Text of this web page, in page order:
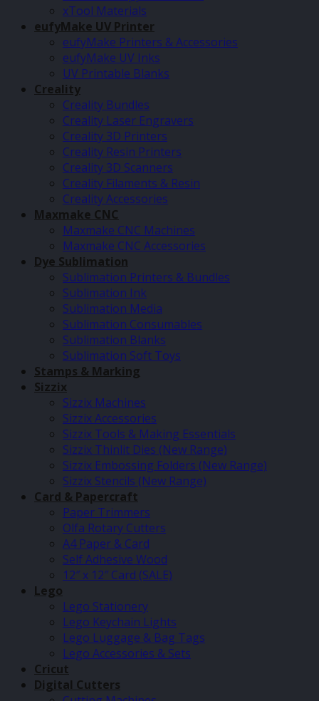
xTool Materials
eufyMake UV Printer
eufyMake Printers & Accessories
eufyMake UV Inks
UV Printable Blanks
Creality
Creality Bundles
Creality Laser Engravers
Creality 3D Printers
Creality Resin Printers
Creality 3D Scanners
Creality Filaments & Resin
Creality Accessories
Maxmake CNC
Maxmake CNC Machines
Maxmake CNC Accessories
Dye Sublimation
Sublimation Printers & Bundles
Sublimation Ink
Sublimation Media
Sublimation Consumables
Sublimation Blanks
Sublimation Soft Toys
Stamps & Marking
Sizzix
Sizzix Machines
Sizzix Accessories
Sizzix Tools & Making Essentials
Sizzix Thinlit Dies (New Range)
Sizzix Embossing Folders (New Range)
Sizzix Stencils (New Range)
Card & Papercraft
Paper Trimmers
Olfa Rotary Cutters
A4 Paper & Card
Self Adhesive Wood
12″ x 12″ Card (SALE)
Lego
Lego Stationery
Lego Keychain Lights
Lego Luggage & Bag Tags
Lego Accessories & Sets
Cricut
Digital Cutters